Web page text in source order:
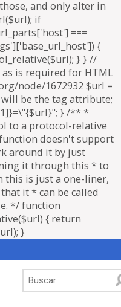
and only alter in
if
===
{
} } //
is required for HTML
node/1672932 $url =
be the tag attribute;
} /** *
to a protocol-relative
doesn't support
around it by just
it through this * to
is just a one-liner,
it * can be called
*/ function
{ return
}